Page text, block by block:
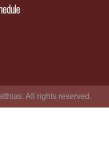
All rights reserved.